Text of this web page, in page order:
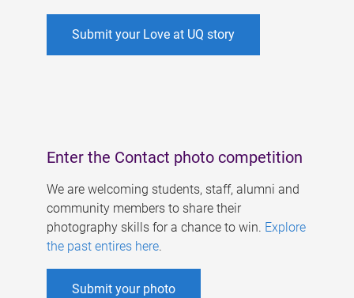
Submit your Love at UQ story
Enter the Contact photo competition
We are welcoming students, staff, alumni and
community members to share their
photography skills for a chance to win. Explore
the past entires here.
Submit your photo